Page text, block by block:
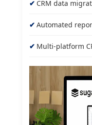
CRM data
Automated
Multi-platform